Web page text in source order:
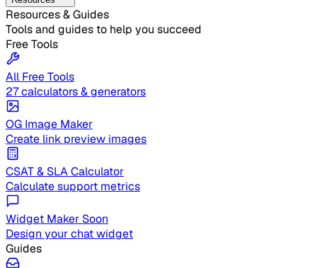
Resources & Guides
Tools and guides to help you succeed
Free Tools
All Free Tools
27 calculators & generators
OG Image Maker
Create link preview images
CSAT & SLA Calculator
Calculate support metrics
Widget Maker Soon
Design your chat widget
Guides